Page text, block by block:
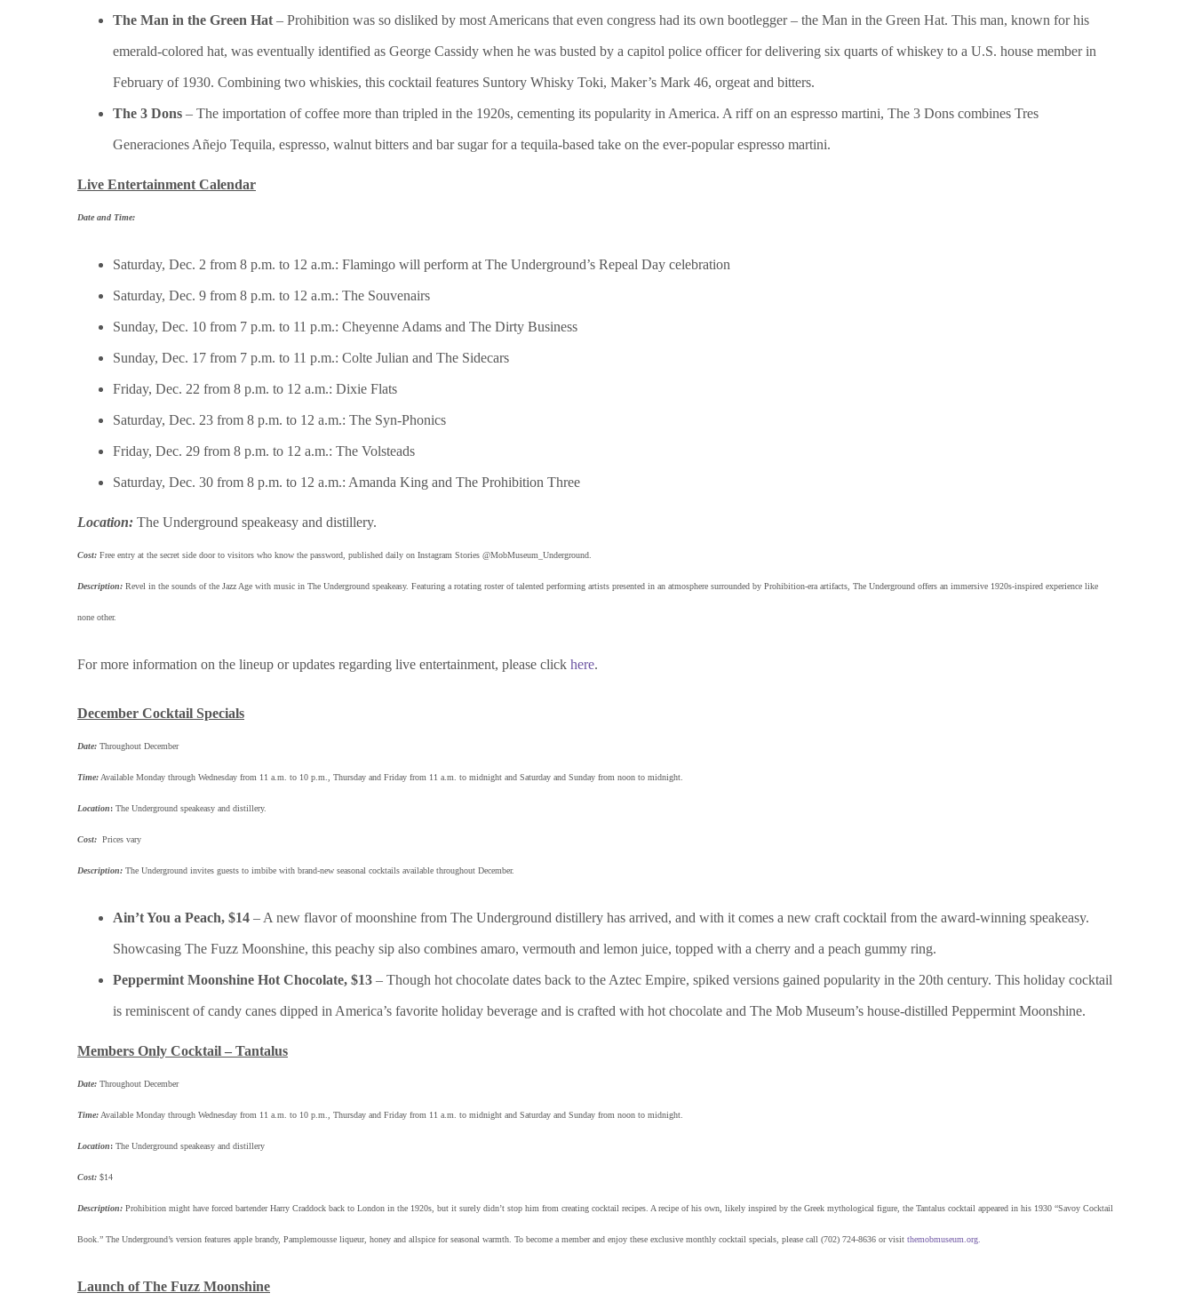
The Man in the Green Hat – Prohibition was so disliked by most Americans that even congress had its own bootlegger – the Man in the Green Hat. This man, known for his
emerald-colored hat, was eventually identified as George Cassidy when he was busted by a capitol police officer for delivering six quarts of whiskey to a U.S. house member in
February of 1930. Combining two whiskies, this cocktail features Suntory Whisky Toki, Maker’s Mark 46, orgeat and bitters.
The 3 Dons – The importation of coffee more than tripled in the 1920s, cementing its popularity in America. A riff on an espresso martini, The 3 Dons combines Tres
Generaciones Añejo Tequila, espresso, walnut bitters and bar sugar for a tequila-based take on the ever-popular espresso martini.
Live Entertainment Calendar
Date and Time:
Saturday, Dec. 2 from 8 p.m. to 12 a.m.: Flamingo will perform at The Underground’s Repeal Day celebration
Saturday, Dec. 9 from 8 p.m. to 12 a.m.: The Souvenairs
Sunday, Dec. 10 from 7 p.m. to 11 p.m.: Cheyenne Adams and The Dirty Business
Sunday, Dec. 17 from 7 p.m. to 11 p.m.: Colte Julian and The Sidecars
Friday, Dec. 22 from 8 p.m. to 12 a.m.: Dixie Flats
Saturday, Dec. 23 from 8 p.m. to 12 a.m.: The Syn-Phonics
Friday, Dec. 29 from 8 p.m. to 12 a.m.: The Volsteads
Saturday, Dec. 30 from 8 p.m. to 12 a.m.: Amanda King and The Prohibition Three
Location: The Underground speakeasy and distillery.
Cost: Free entry at the secret side door to visitors who know the password, published daily on Instagram Stories @MobMuseum_Underground.
Description: Revel in the sounds of the Jazz Age with music in The Underground speakeasy. Featuring a rotating roster of talented performing artists presented in an atmosphere surrounded by Prohibition-era artifacts, The Underground offers an immersive 1920s-inspired experience like
none other.
For more information on the lineup or updates regarding live entertainment, please click here.
December Cocktail Specials
Date: Throughout December
Time: Available Monday through Wednesday from 11 a.m. to 10 p.m., Thursday and Friday from 11 a.m. to midnight and Saturday and Sunday from noon to midnight.
Location: The Underground speakeasy and distillery.
Cost: Prices vary
Description: The Underground invites guests to imbibe with brand-new seasonal cocktails available throughout December.
Ain’t You a Peach, $14 – A new flavor of moonshine from The Underground distillery has arrived, and with it comes a new craft cocktail from the award-winning speakeasy.
Showcasing The Fuzz Moonshine, this peachy sip also combines amaro, vermouth and lemon juice, topped with a cherry and a peach gummy ring.
Peppermint Moonshine Hot Chocolate, $13 – Though hot chocolate dates back to the Aztec Empire, spiked versions gained popularity in the 20th century. This holiday cocktail
is reminiscent of candy canes dipped in America’s favorite holiday beverage and is crafted with hot chocolate and The Mob Museum’s house-distilled Peppermint Moonshine.
Members Only Cocktail – Tantalus
Date: Throughout December
Time: Available Monday through Wednesday from 11 a.m. to 10 p.m., Thursday and Friday from 11 a.m. to midnight and Saturday and Sunday from noon to midnight.
Location: The Underground speakeasy and distillery
Cost: $14
Description: Prohibition might have forced bartender Harry Craddock back to London in the 1920s, but it surely didn’t stop him from creating cocktail recipes. A recipe of his own, likely inspired by the Greek mythological figure, the Tantalus cocktail appeared in his 1930 “Savoy Cocktail
Book.” The Underground’s version features apple brandy, Pamplemousse liqueur, honey and allspice for seasonal warmth. To become a member and enjoy these exclusive monthly cocktail specials, please call (702) 724-8636 or visit themobmuseum.org
Launch of The Fuzz Moonshine